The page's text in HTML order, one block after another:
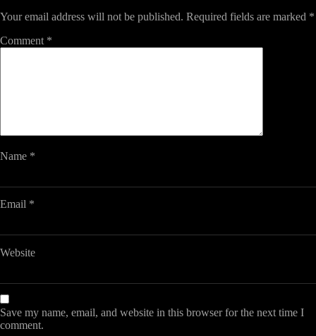
Your email address will not be published. Required fields are marked *
Comment *
Name *
Email *
Website
Save my name, email, and website in this browser for the next time I
comment.